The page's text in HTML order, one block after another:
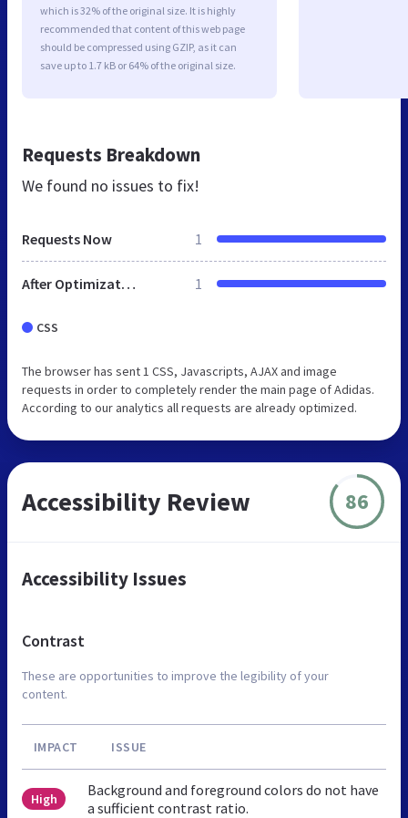
which is 32% of the original size. It is highly
recommended that content of this web page
should be compressed using GZIP, as it can
save up to 1.7 kB or 64% of the original size.
Requests Breakdown
We found no issues to fix!
Requests Now 1
After Optimization 1
CSS
The browser has sent 1 CSS, Javascripts, AJAX and image
requests in order to completely render the main page of Adidas.
According to our analytics all requests are already optimized.
Accessibility Review 86
Accessibility Issues
Contrast
These are opportunities to improve the legibility of your
content.
IMPACT ISSUE
High
Background and foreground colors do not have
a sufficient contrast ratio.